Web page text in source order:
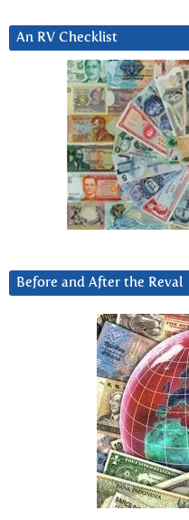
An RV Checklist
Before and After the Reval